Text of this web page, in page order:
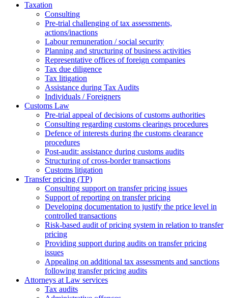
Taxation
Consulting
Pre-trial challenging of tax assessments,
actions/inactions
Labour remuneration / social security
Planning and structuring of business activities
Representative offices of foreign companies
Tax due diligence
Tax litigation
Assistance during Tax Audits
Individuals / Foreigners
Customs Law
Pre-trial appeal of decisions of customs authorities
Consulting regarding customs clearings procedures
Defence of interests during the customs clearance
procedures
Post-audit: assistance during customs audits
Structuring of cross-border transactions
Сustoms litigation
Transfer pricing (TP)
Consulting support on transfer pricing issues
Support of reporting on transfer pricing
Developing documentation to justify the price level in
controlled transactions
Risk-based audit of pricing system in relation to transfer
pricing
Providing support during audits on transfer pricing
issues
Аppealing on additional tax assessments and sanctions
following transfer pricing audits
Attorneys at Law services
Tax audits